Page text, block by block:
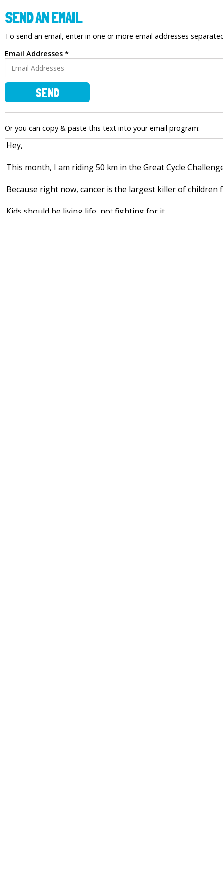
SEND AN EMAIL
To send an email, enter in one or more email addresses
Email Addresses *
SEND
Or you can copy & paste this text into your email program: